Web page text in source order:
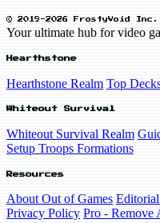
© 2019-2026 FrostyVoid Inc.
Your ultimate hub for video
Hearthstone
Hearthstone Realm Top
Whiteout Survival
Whiteout Survival Realm
Setup Troops Formations
Resources
About Out of Games Editorial
Privacy Policy Pro - Remove